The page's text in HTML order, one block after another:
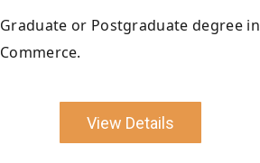
Graduate or Postgraduate degree in
Commerce.
View Details